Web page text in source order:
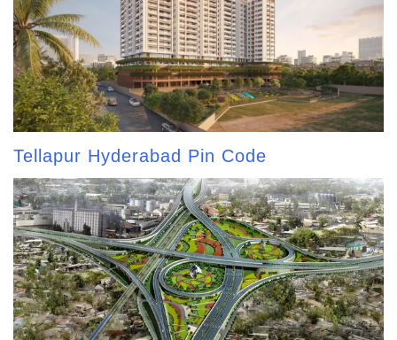
Tellapur Hyderabad Pin Code